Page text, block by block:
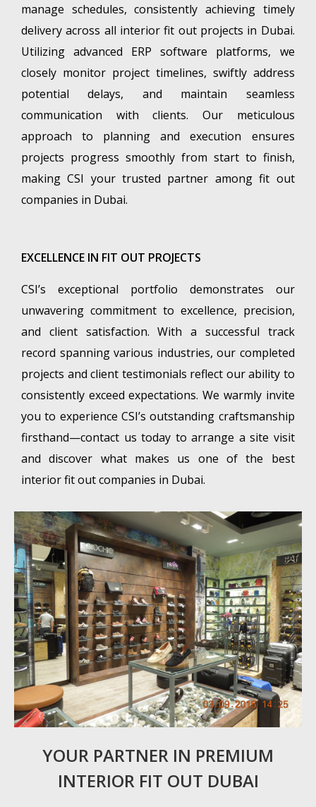
manage schedules, consistently achieving timely
delivery across all interior fit out projects in Dubai.
Utilizing advanced ERP software platforms, we
closely monitor project timelines, swiftly address
potential delays, and maintain seamless
communication with clients. Our meticulous
approach to planning and execution ensures
projects progress smoothly from start to finish,
making CSI your trusted partner among fit out
companies in Dubai.
EXCELLENCE IN FIT OUT PROJECTS
CSI’s exceptional portfolio demonstrates our
unwavering commitment to excellence, precision,
and client satisfaction. With a successful track
record spanning various industries, our completed
projects and client testimonials reflect our ability to
consistently exceed expectations. We warmly invite
you to experience CSI’s outstanding craftsmanship
firsthand—contact us today to arrange a site visit
and discover what makes us one of the best
interior fit out companies in Dubai.
YOUR PARTNER IN PREMIUM
INTERIOR FIT OUT DUBAI